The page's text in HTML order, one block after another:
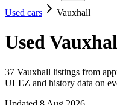
Used cars
Vauxhall
Used
37 Vauxhall listings from
ULEZ and history data on